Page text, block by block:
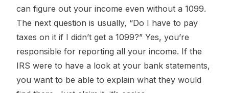
can figure out your income even without a 1099.
The next question is usually, “Do I have to pay
taxes on it if I didn’t get a 1099?” Yes, you’re
responsible for reporting all your income. If the
IRS were to have a look at your bank statements,
you want to be able to explain what they would